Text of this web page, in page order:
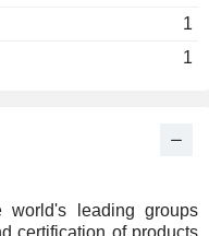
1
1
leading groups
certification of products